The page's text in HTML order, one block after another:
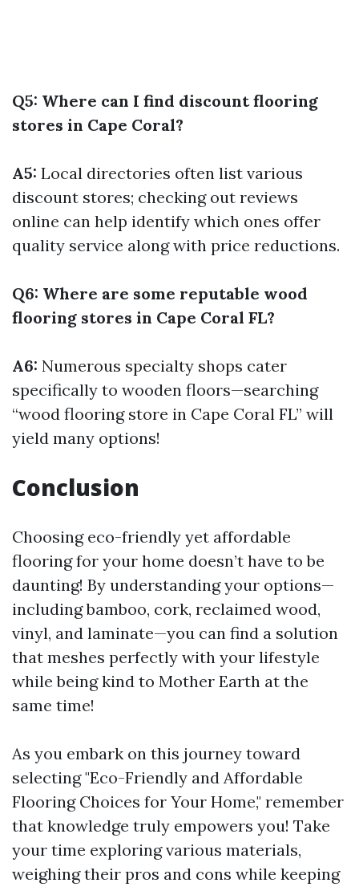
Q5: Where can I find discount flooring
stores in Cape Coral?
A5: Local directories often list various
discount stores; checking out reviews
online can help identify which ones offer
quality service along with price reductions.
Q6: Where are some reputable wood
flooring stores in Cape Coral FL?
A6: Numerous specialty shops cater
specifically to wooden floors—searching
“wood flooring store in Cape Coral FL” will
yield many options!
Conclusion
Choosing eco-friendly yet affordable
flooring for your home doesn’t have to be
daunting! By understanding your options—
including bamboo, cork, reclaimed wood,
vinyl, and laminate—you can find a solution
that meshes perfectly with your lifestyle
while being kind to Mother Earth at the
same time!
As you embark on this journey toward
selecting "Eco-Friendly and Affordable
Flooring Choices for Your Home," remember
that knowledge truly empowers you! Take
your time exploring various materials,
weighing their pros and cons while keeping